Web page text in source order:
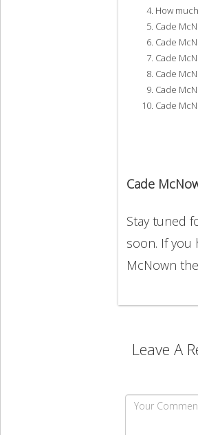
How
Cade
Cade
Cade
Cade
Cade
Cade
Cade
Stay tuned
soon. If you
McNown
Leave A